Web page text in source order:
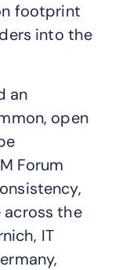
footprint
into the
an
open
Forum
the
IT